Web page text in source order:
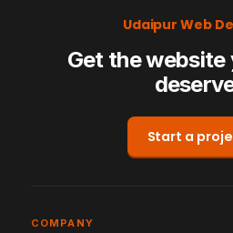
Udaipur Web
Get the website
Start a
COMPANY